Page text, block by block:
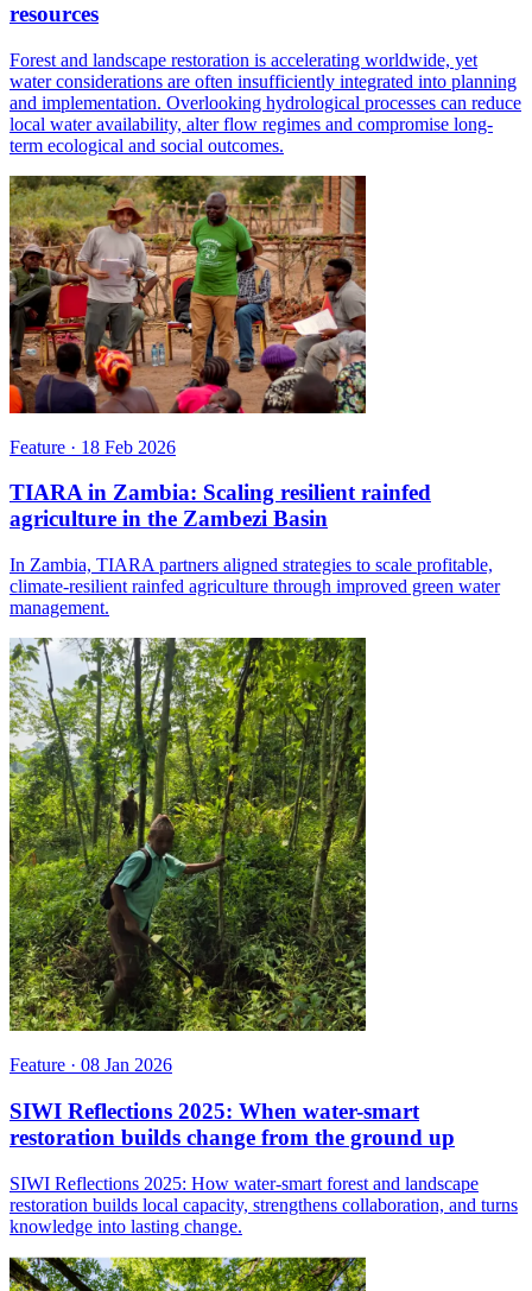
resources
Forest and landscape restoration is accelerating worldwide, yet
water considerations are often insufficiently integrated into planning
and implementation. Overlooking hydrological processes can reduce
local water availability, alter flow regimes and compromise long-
term ecological and social outcomes.
Feature · 18 Feb 2026
TIARA in Zambia: Scaling resilient rainfed
agriculture in the Zambezi Basin
In Zambia, TIARA partners aligned strategies to scale profitable,
climate-resilient rainfed agriculture through improved green water
management.
Feature · 08 Jan 2026
SIWI Reflections 2025: When water-smart
restoration builds change from the ground up
SIWI Reflections 2025: How water-smart forest and landscape
restoration builds local capacity, strengthens collaboration, and turns
knowledge into lasting change.